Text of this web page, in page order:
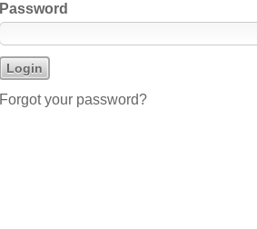
Password
Forgot your password?